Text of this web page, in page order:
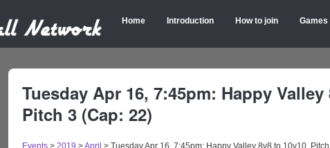
Home Introduction How to join Games
Tuesday Apr 16, 7:45pm: Happy Valley
Pitch 3 (Cap: 22)